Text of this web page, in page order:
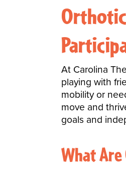
At Carolina
playing with
mobility or
move and
goals and
What